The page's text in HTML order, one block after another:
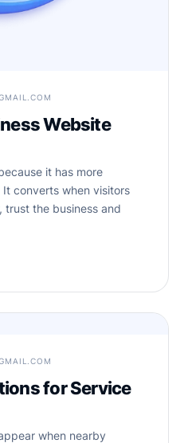
Website
it has more
converts when visitors
the business and
for Service
when nearby